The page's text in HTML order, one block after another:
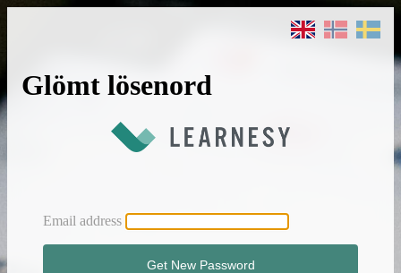
Glömt lösenord
Email address